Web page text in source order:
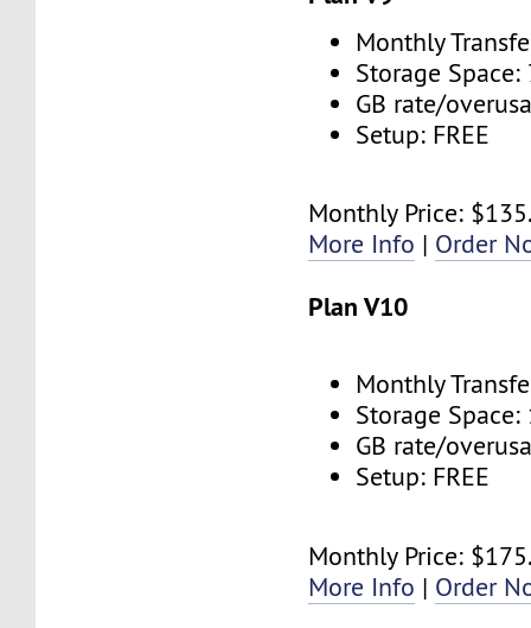
Monthly
Storage
GB rate/
Setup: FREE
Monthly Price:
More Info | Order
Plan V10
Monthly
Storage
GB rate/
Setup: FREE
Monthly Price:
More Info | Order